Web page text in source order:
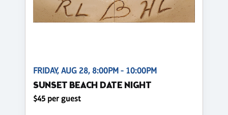
FRIDAY, AUG 28, 8:00PM - 10:00PM
SUNSET BEACH DATE NIGHT
$45 per guest